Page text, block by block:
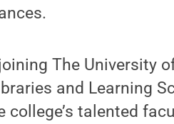
The University
and Learning
college’s talented